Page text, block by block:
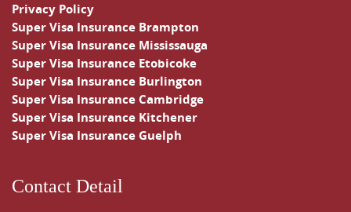
Privacy Policy
Super Visa Insurance Brampton
Super Visa Insurance Mississauga
Super Visa Insurance Etobicoke
Super Visa Insurance Burlington
Super Visa Insurance Cambridge
Super Visa Insurance Kitchener
Super Visa Insurance Guelph
Contact Detail